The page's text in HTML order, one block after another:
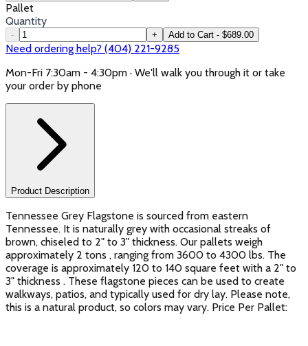
Pallet
Quantity
- + Add to Cart - $689.00
Need ordering help? (404) 221-9285
Mon-Fri 7:30am - 4:30pm · We'll walk you through it or take
your order by phone
Product Description
Tennessee Grey Flagstone is sourced from eastern
Tennessee. It is naturally grey with occasional streaks of
brown, chiseled to 2" to 3" thickness. Our pallets weigh
approximately 2 tons , ranging from 3600 to 4300 lbs. The
coverage is approximately 120 to 140 square feet with a 2" to
3" thickness . These flagstone pieces can be used to create
walkways, patios, and typically used for dry lay. Please note,
this is a natural product, so colors may vary. Price Per Pallet: